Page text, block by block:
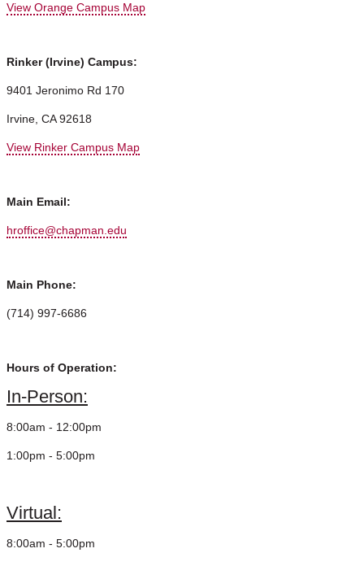
View Orange Campus Map
Rinker (Irvine) Campus:
9401 Jeronimo Rd 170
Irvine, CA 92618
View Rinker Campus Map
Main Email:
hroffice@chapman.edu
Main Phone:
(714) 997-6686
Hours of Operation:
In-Person:
8:00am - 12:00pm
1:00pm - 5:00pm
Virtual:
8:00am - 5:00pm